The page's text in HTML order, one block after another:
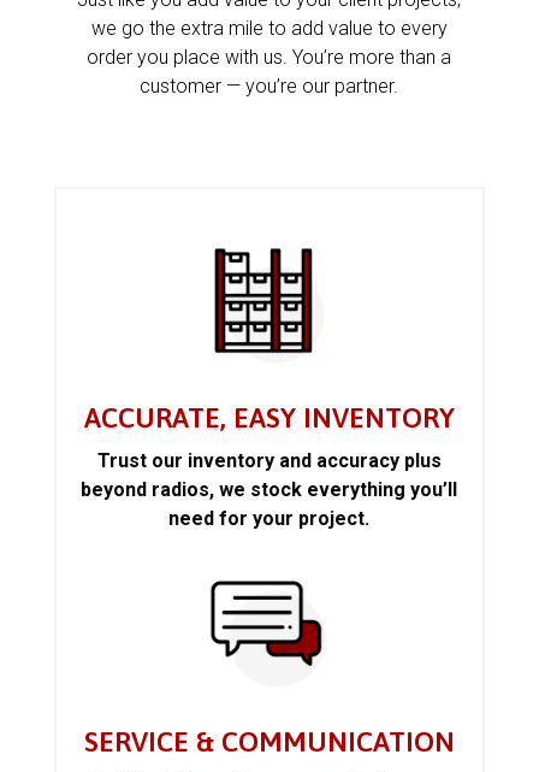
we go the extra mile to add value to every
order you place with us. You’re more than a
customer — you’re our partner.
ACCURATE, EASY INVENTORY
Trust our inventory and accuracy plus
beyond radios, we stock everything you’ll
need for your project.
SERVICE & COMMUNICATION